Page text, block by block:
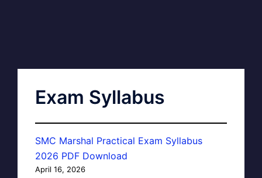
Exam Syllabus
SMC Marshal Practical Exam Syllabus
2026 PDF Download
April 16, 2026